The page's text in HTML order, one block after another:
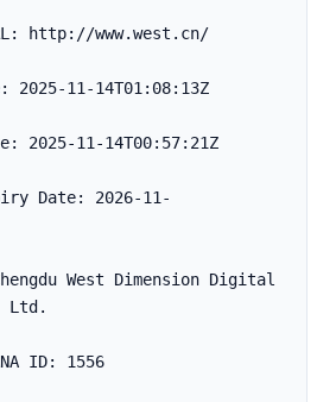
http://www.west.cn/
2025-11-14T01:08:13Z
2025-11-14T00:57:21Z
Ltd.
ID: 1556